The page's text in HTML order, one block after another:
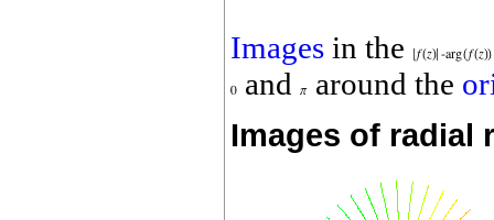
Images in the
and
around the
Images of radial